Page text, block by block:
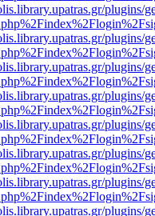
plugins/
plugins/
plugins/
plugins/
plugins/
plugins/
plugins/
plugins/